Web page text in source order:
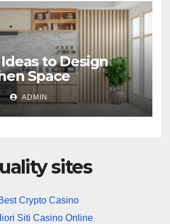
to Design
Space
ADMIN
sites
Crypto Casino
Siti Casino Online